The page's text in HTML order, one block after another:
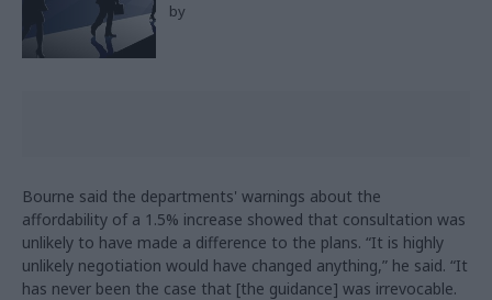
by
Bourne said the departments' warnings about the
affordability of a 1.5% increase showed that consultation was
unlikely to have made a difference to the plans. “It is highly
unlikely negotiation would have changed anything,” he said. “It
has never been the case that [the guidance] was irrevocable.